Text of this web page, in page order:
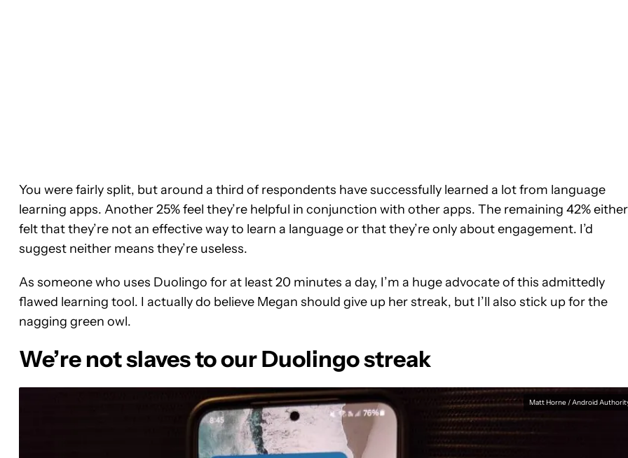
You were fairly split, but around a third of respondents have successfully learned a lot from language
learning apps. Another 25% feel they’re helpful in conjunction with other apps. The remaining 42% either
felt that they’re not an effective way to learn a language or that they’re only about engagement. I’d
suggest neither means they’re useless.
As someone who uses Duolingo for at least 20 minutes a day, I’m a huge advocate of this admittedly
flawed learning tool. I actually do believe Megan should give up her streak, but I’ll also stick up for the
nagging green owl.
We’re not slaves to our Duolingo streak
Matt Horne / Android